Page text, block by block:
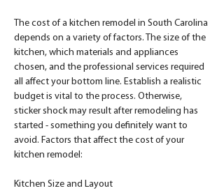
The cost of a kitchen remodel in South Carolina
depends on a variety of factors. The size of the
kitchen, which materials and appliances
chosen, and the professional services required
all affect your bottom line. Establish a realistic
budget is vital to the process. Otherwise,
sticker shock may result after remodeling has
started - something you definitely want to
avoid. Factors that affect the cost of your
kitchen remodel:
Kitchen Size and Layout